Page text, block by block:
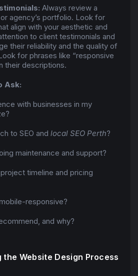
Always review a
agency’s portfolio. Look for
align with your aesthetic and
to client testimonials and
their reliability and the quality of
for phrases like “responsive
their descriptions.
Ask:
with businesses in my
to SEO and local SEO Perth?
maintenance and support?
timeline and pricing
responsive?
and why?
the Website Design Process